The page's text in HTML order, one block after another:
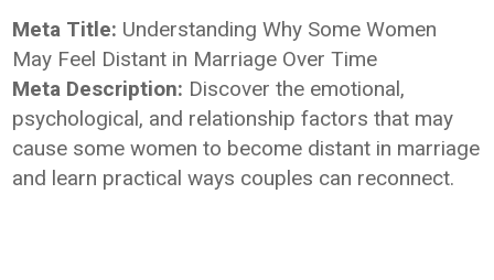
Meta Title: Understanding Why Some Women
May Feel Distant in Marriage Over Time
Meta Description: Discover the emotional,
psychological, and relationship factors that may
cause some women to become distant in marriage
and learn practical ways couples can reconnect.